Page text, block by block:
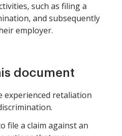
such as filing a
and subsequently
employer.
document
experienced retaliation
file a claim against an